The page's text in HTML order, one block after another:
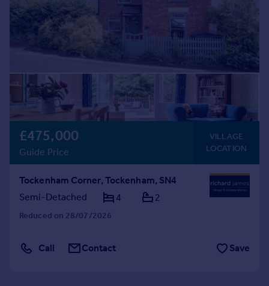
£475,000
Guide Price
VILLAGE
LOCATION
Tockenham Corner, Tockenham, SN4
Semi-Detached
4 2
Reduced on 28/07/2026
Call Contact Save